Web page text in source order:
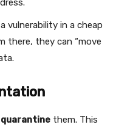
vulnerability in a cheap
there, they can “move
quarantine them. This